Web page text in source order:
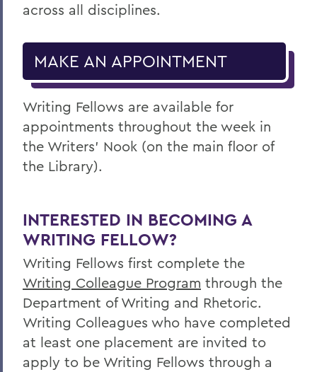
across all disciplines.
MAKE AN APPOINTMENT
Writing Fellows are available for
appointments throughout the week in
the Writers’ Nook (on the main floor of
the Library).
INTERESTED IN BECOMING A
WRITING FELLOW?
Writing Fellows first complete the
Writing Colleague Program through the
Department of Writing and Rhetoric.
Writing Colleagues who have completed
at least one placement are invited to
apply to be Writing Fellows through a